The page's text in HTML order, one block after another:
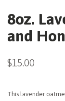
8oz.
and
$15.00
This lavender